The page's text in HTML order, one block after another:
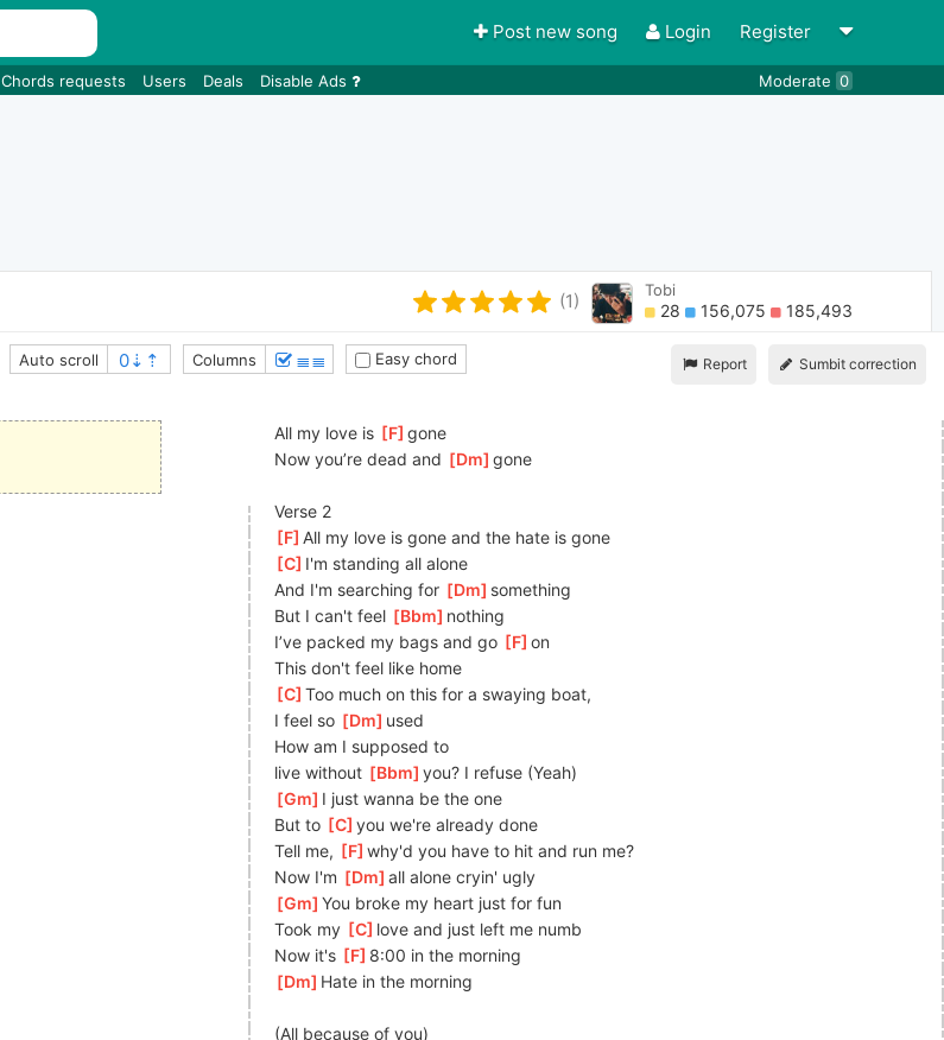
Post new song Login Register
Chords requests Users Deals Disable Ads Moderate 0
(1)
Tobi
28 156,075 185,493
Report Sumbit correction
Auto scroll Columns ≣≣ Easy chord
All my love is [F ]
gone
Now you’re dead and [ Dm ]
gone
Verse 2
[F ]
All my love is gone and the hate is gone
[C ]I'm standing all alone
And I'm searching for [ Dm ]something
But I can't feel [ Bbm ]nothing
I’ve packed my bags and go [F ]
on
This don't feel like home
[C ]
Too much on this for a swaying boat,
I feel so [ Dm ]used
How am I supposed to
live without [ Bbm ]
you? I refuse (Yeah)
[ Gm ]I just wanna be the one
But to [C ]
you we're already done
Tell me, [F ]
why'd you have to hit and run me?
Now I'm [ Dm ]
all alone cryin' ugly
[ Gm ]
You broke my heart just for fun
Took my [C ]love and just left me numb
Now it's [F ]8:00 in the morning
[ Dm ]Hate in the morning
(All because of you)